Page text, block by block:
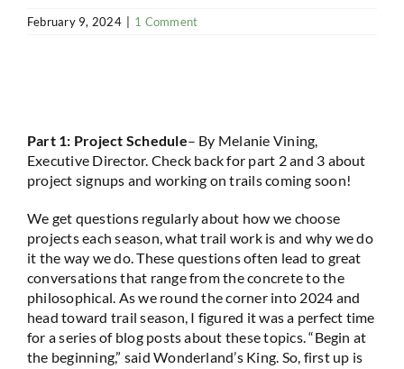
February 9, 2024 1 Comment
Part 1: Project Schedule– By Melanie Vining,
Executive Director. Check back for part 2 and 3 about
project signups and working on trails coming soon!
We get questions regularly about how we choose
projects each season, what trail work is and why we do
it the way we do. These questions often lead to great
conversations that range from the concrete to the
philosophical. As we round the corner into 2024 and
head toward trail season, I figured it was a perfect time
for a series of blog posts about these topics. “Begin at
the beginning,” said Wonderland’s King. So, first up is